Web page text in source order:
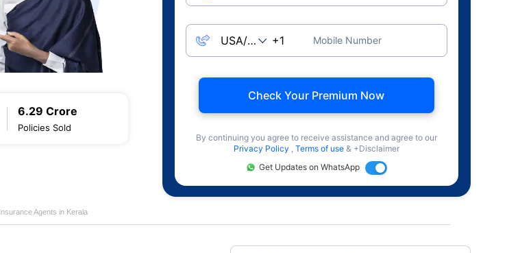
6.29 Crore
Policies Sold
Mobile Number
Check Your Premium Now
By continuing you agree to receive assistance and agree to our
Privacy Policy , Terms of use & +Disclaimer
Get Updates on WhatsApp
Agents in Kerala